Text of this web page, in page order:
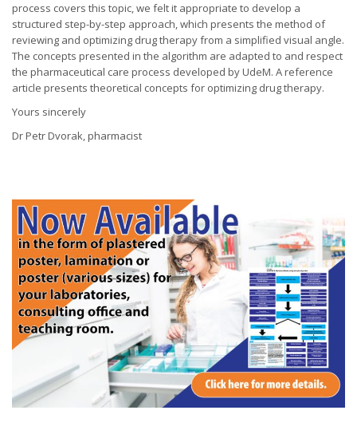
process covers this topic, we felt it appropriate to develop a
structured step-by-step approach, which presents the method of
reviewing and optimizing drug therapy from a simplified visual angle.
The concepts presented in the algorithm are adapted to and respect
the pharmaceutical care process developed by UdeM. A reference
article presents theoretical concepts for optimizing drug therapy.
Yours sincerely
Dr Petr Dvorak, pharmacist